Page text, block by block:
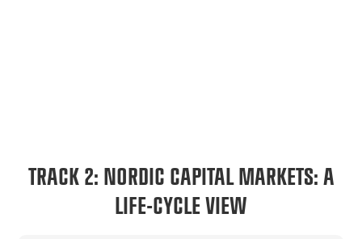
TRACK 2: NORDIC CAPITAL MARKETS: A
LIFE-CYCLE VIEW